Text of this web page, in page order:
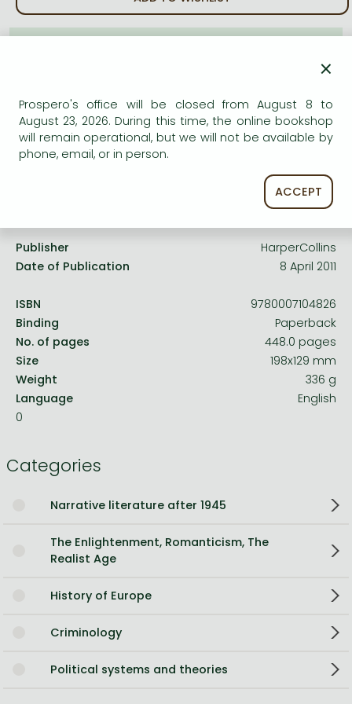
Frieren manga
Bleach manga
Publisher
HarperCollins
Date of Publication
8 April 2011
ISBN
9780007104826
Binding
Paperback
No. of pages
448.0 pages
Size
198x129 mm
Weight
336 g
Language
English
0
Categories
Narrative literature after 1945
The Enlightenment, Romanticism, The
Realist Age
History of Europe
Criminology
Political systems and theories
×
Prospero's office will be closed from August 8 to
August 23, 2026. During this time, the online bookshop
will remain operational, but we will not be available by
phone, email, or in person.
ACCEPT